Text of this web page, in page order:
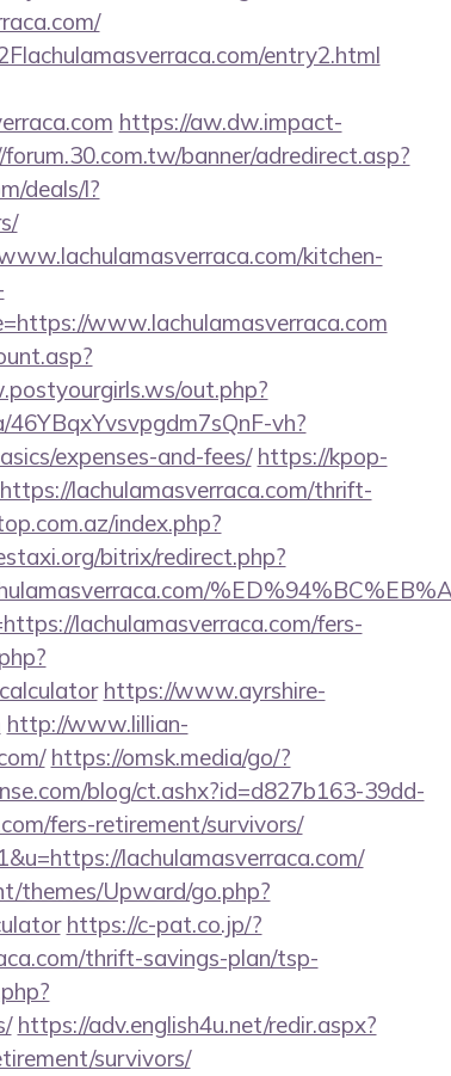
entry2.html
https://aw.dw.impact-
banner/adredirect.asp?
deals/l?
kitchen-
www.lachulamasverraca.com
out.php?
46YBqxYvsvpgdm7sQnF-vh?
expenses-and-fees/ https://kpop-
lachulamasverraca.com/thrift-
index.php?
bitrix/redirect.php?
lachulamasverraca.com/fers-
https://www.ayrshire-
http://www.lillian-
https://omsk.media/go/?
blog/ct.ashx?id=d827b163-39dd-
fers-retirement/survivors/
lachulamasverraca.com/
themes/Upward/go.php?
https://c-pat.co.jp/?
thrift-savings-plan/tsp-
https://adv.english4u.net/redir.aspx?
survivors/